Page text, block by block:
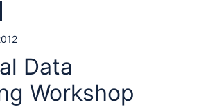
Data
Workshop